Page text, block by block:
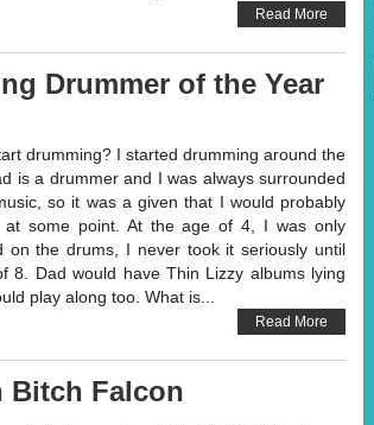
Read More
Drummer of the Year
drumming? I started drumming around the
is a drummer and I was always surrounded
so it was a given that I would probably
at some point. At the age of 4, I was only
on the drums, I never took it seriously until
8. Dad would have Thin Lizzy albums lying
play along too. What is...
Read More
Bitch Falcon